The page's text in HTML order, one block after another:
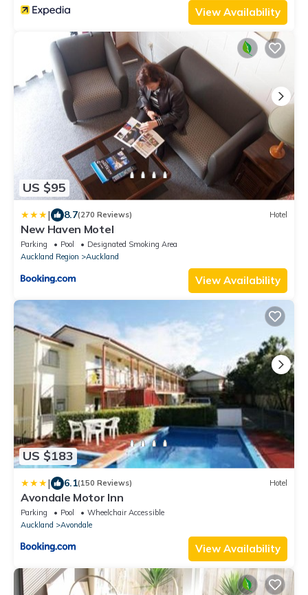
View Availability
US $95
| 8.7(270 Reviews) Hotel
New Haven Motel
Parking Pool
Designated Smoking Area
Auckland Region
Auckland
View Availability
US $183
| 6.1(150 Reviews) Hotel
Avondale Motor Inn
Parking Pool
Wheelchair Accessible
Auckland
Avondale
View Availability